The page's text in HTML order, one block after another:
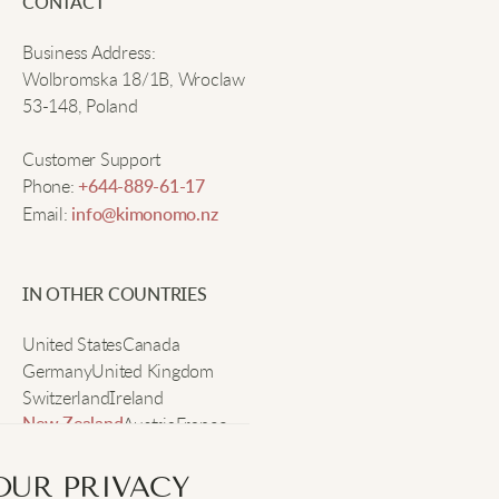
Patty N.
Jasmine D.
Super cute, seems durable so far!
Vera S.
PRIVACY
Business Address:
Wolbromska 18/1B, Wroclaw
53-148, Poland
Customer Support
Phone:+644-889-61-17
Email: info@kimonomo.nz
IN OTHER COUNTRIES
United StatesCanada
GermanyUnited Kingdom
SwitzerlandIreland
New ZealandAustriaFrance